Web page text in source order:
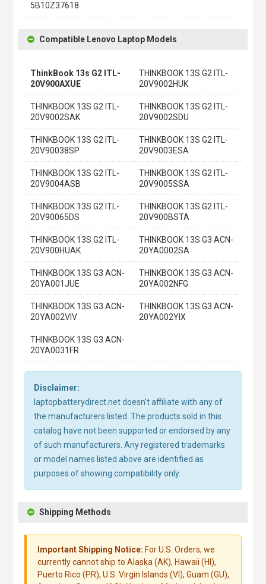
5B10Z37618
Compatible Lenovo Laptop Models
ThinkBook 13s G2 ITL-
20V900AXUE
THINKBOOK 13S G2 ITL-
20V9002HUK
THINKBOOK 13S G2 ITL-
20V9002SAK
THINKBOOK 13S G2 ITL-
20V9002SDU
THINKBOOK 13S G2 ITL-
20V90038SP
THINKBOOK 13S G2 ITL-
20V9003ESA
THINKBOOK 13S G2 ITL-
20V9004ASB
THINKBOOK 13S G2 ITL-
20V9005SSA
THINKBOOK 13S G2 ITL-
20V90065DS
THINKBOOK 13S G2 ITL-
20V900BSTA
THINKBOOK 13S G2 ITL-
20V900HUAK
THINKBOOK 13S G3 ACN-
20YA0002SA
THINKBOOK 13S G3 ACN-
20YA001JUE
THINKBOOK 13S G3 ACN-
20YA002NFG
THINKBOOK 13S G3 ACN-
20YA002VIV
THINKBOOK 13S G3 ACN-
20YA002YIX
THINKBOOK 13S G3 ACN-
20YA0031FR
Disclaimer:
laptopbatterydirect.net doesn't affiliate with any of
the manufacturers listed. The products sold in this
catalog have not been supported or endorsed by any
of such manufacturers. Any registered trademarks
or model names listed above are identified as
purposes of showing compatibility only.
Shipping Methods
Important Shipping Notice: For U.S. Orders, we
currently cannot ship to Alaska (AK), Hawaii (HI),
Puerto Rico (PR), U.S. Virgin Islands (VI), Guam (GU),